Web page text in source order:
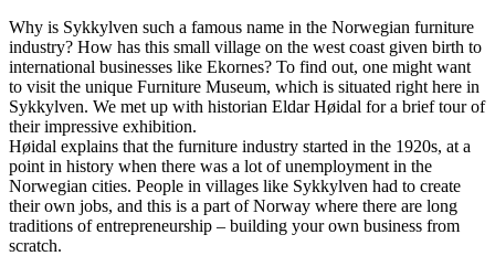
Why is Sykkylven such a famous name in the Norwegian furniture
industry? How has this small village on the west coast given birth to
international businesses like Ekornes? To find out, one might want
to visit the unique Furniture Museum, which is situated right here in
Sykkylven. We met up with historian Eldar Høidal for a brief tour of
their impressive exhibition.
Høidal explains that the furniture industry started in the 1920s, at a
point in history when there was a lot of unemployment in the
Norwegian cities. People in villages like Sykkylven had to create
their own jobs, and this is a part of Norway where there are long
traditions of entrepreneurship – building your own business from
scratch.